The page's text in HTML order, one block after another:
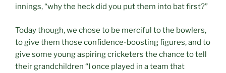
innings, “why the heck did you put them into bat first?”
Today though, we chose to be merciful to the bowlers,
to give them those confidence-boosting figures, and to
give some young aspiring cricketers the chance to tell
their grandchildren “I once played in a team that